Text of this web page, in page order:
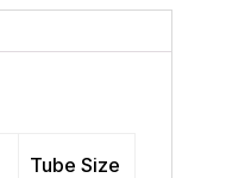
Tube Size